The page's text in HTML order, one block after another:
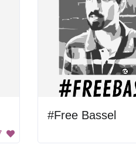
#Free Bassel